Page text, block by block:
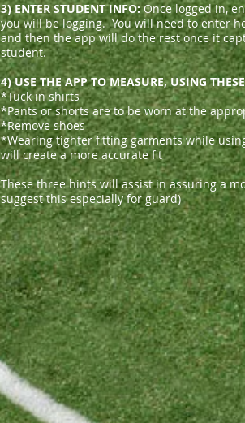
3) ENTER STUDENT INFO:Once logged in,
you will be logging. You will need to enter
and then the app will do the rest once it
student.
4) USE THE APP TO MEASURE, USING
*Tuck in shirts
*Pants or shorts are to be worn at the
*Remove shoes
*Wearing tighter fitting garments while
will create a more accurate fit
These three hints will assist in assuring a
suggest this especially for guard)